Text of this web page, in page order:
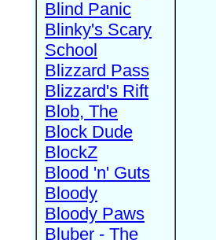
Blind Panic
Blinky's Scary
School
Blizzard Pass
Blizzard's Rift
Blob, The
Block Dude
BlockZ
Blood 'n' Guts
Bloody
Bloody Paws
Bluber - The